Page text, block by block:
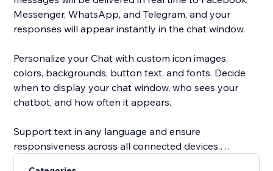
Messenger, WhatsApp, and Telegram, and your
responses will appear instantly in the chat window.
Personalize your Chat with custom icon images,
colors, backgrounds, button text, and fonts. Decide
when to display your chat window, who sees your
chatbot, and how often it appears.
Support text in any language and ensure
responsiveness across all connected devices.